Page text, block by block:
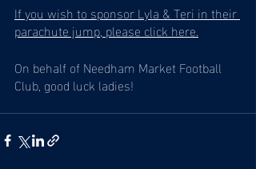
If you wish to sponsor Lyla & Teri in their
parachute jump, please click here.
On behalf of Needham Market Football
Club, good luck ladies!